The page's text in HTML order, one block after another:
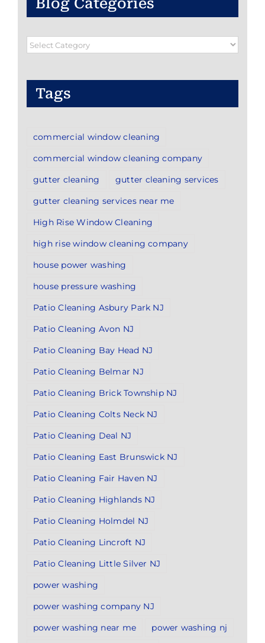
Blog Categories
Blog
Tags
commercial window cleaning
commercial window cleaning company
gutter cleaning
gutter cleaning services
gutter cleaning services near me
High Rise Window Cleaning
high rise window cleaning company
house power washing
house pressure washing
Patio Cleaning Asbury Park NJ
Patio Cleaning Avon NJ
Patio Cleaning Bay Head NJ
Patio Cleaning Belmar NJ
Patio Cleaning Brick Township NJ
Patio Cleaning Colts Neck NJ
Patio Cleaning Deal NJ
Patio Cleaning East Brunswick NJ
Patio Cleaning Fair Haven NJ
Patio Cleaning Highlands NJ
Patio Cleaning Holmdel NJ
Patio Cleaning Lincroft NJ
Patio Cleaning Little Silver NJ
power washing
power washing company NJ
power washing near me
power washing nj